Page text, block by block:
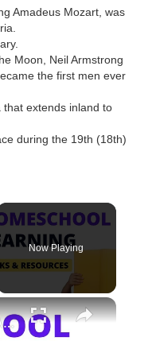
Amadeus Mozart, was
Moon, Neil Armstrong
the first men ever
extends inland to
during the 19th (18th)
Now Playing
HOMESCHOOL HAUL: BOOKS, PRESCHOOL FINDS & SUPPLIES!